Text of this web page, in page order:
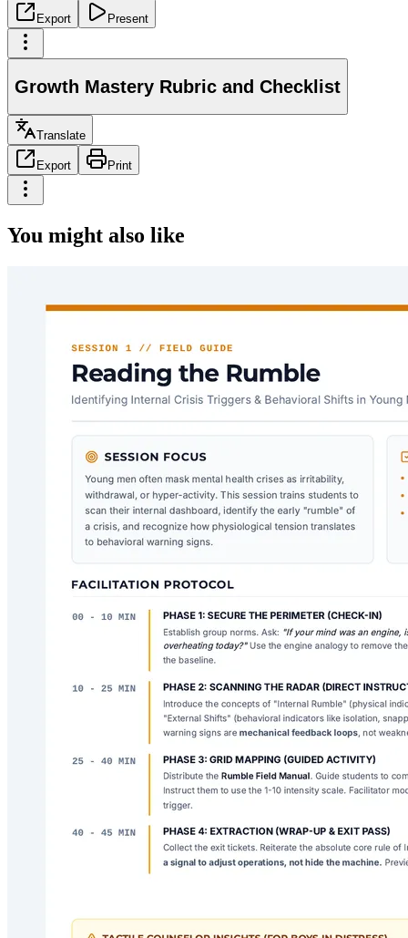
Export Present
Growth Mastery Rubric and Checklist
Translate
Export Print
You might also like